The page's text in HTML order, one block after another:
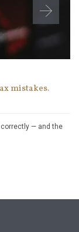
mistakes.
correctly — and the